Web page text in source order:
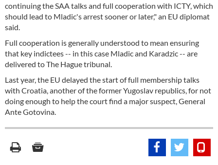
continuing the SAA talks and full cooperation with ICTY, which
should lead to Mladic's arrest sooner or later," an EU diplomat
said.
Full cooperation is generally understood to mean ensuring
that key indictees -- in this case Mladic and Karadzic -- are
delivered to The Hague tribunal.
Last year, the EU delayed the start of full membership talks
with Croatia, another of the former Yugoslav republics, for not
doing enough to help the court find a major suspect, General
Ante Gotovina.